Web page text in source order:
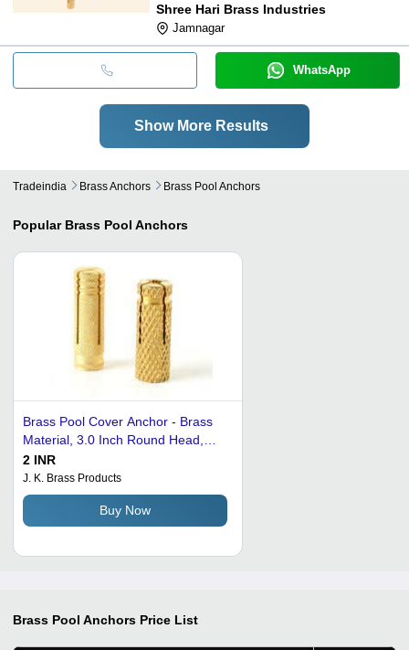
Shree Hari Brass Industries
Jamnagar
WhatsApp
Show More Results
Tradeindia Brass Anchors Brass Pool Anchors
Popular Brass Pool Anchors
Brass Pool Cover Anchor - Brass
Material, 3.0 Inch Round Head,
Golden Color, M4 to M12 Thread
Type | Ideal for Industrial
Applications
2 INR
J. K. Brass Products
Buy Now
Brass Pool Anchors Price List